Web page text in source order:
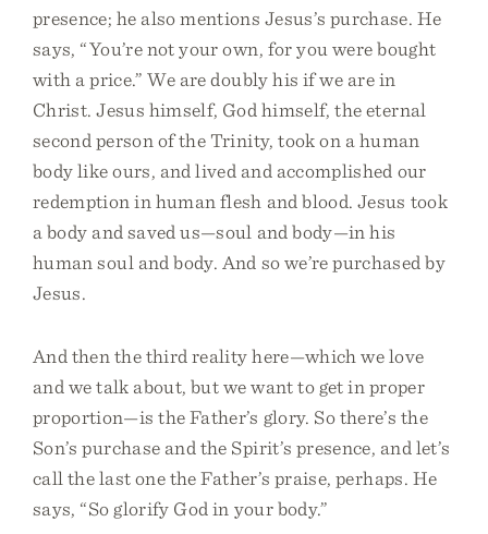
presence; he also mentions Jesus’s purchase. He
says, “You’re not your own, for you were bought
with a price.” We are doubly his if we are in
Christ. Jesus himself, God himself, the eternal
second person of the Trinity, took on a human
body like ours, and lived and accomplished our
redemption in human flesh and blood. Jesus took
a body and saved us—soul and body—in his
human soul and body. And so we’re purchased by
Jesus.
And then the third reality here—which we love
and we talk about, but we want to get in proper
proportion—is the Father’s glory. So there’s the
Son’s purchase and the Spirit’s presence, and let’s
call the last one the Father’s praise, perhaps. He
says, “So glorify God in your body.”